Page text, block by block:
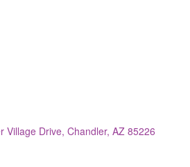
Village Drive Chandler AZ 85226